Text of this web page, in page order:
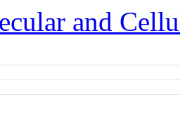
and